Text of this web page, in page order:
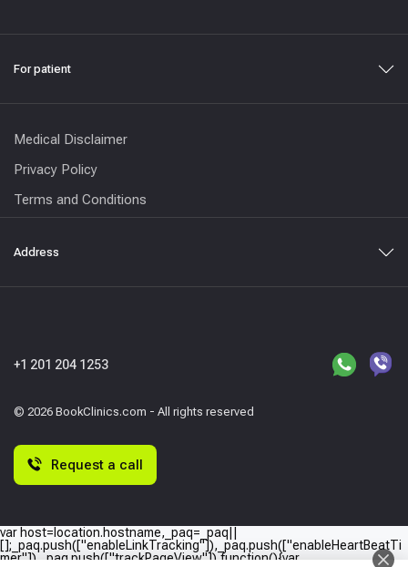
For patient
Medical Disclaimer
Privacy Policy
Terms and Conditions
Address
© 2026 BookClinics.com - All rights reserved
+1 201 204 1253
Request a call
var host=location.hostname,_paq=_paq||
[];_paq.push(["enableLinkTracking"]),_paq.push(["enableHeartBeatTi
mer"]),_paq.push(["trackPageView"]),function(){var